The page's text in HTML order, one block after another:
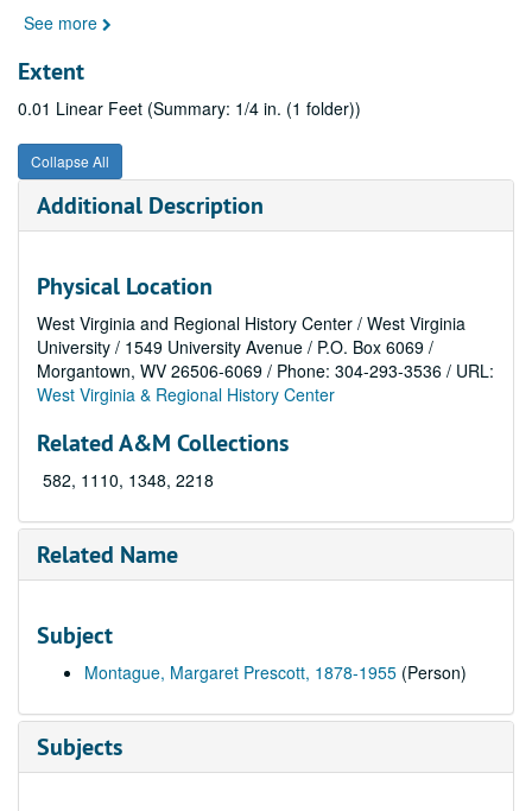
See more
Extent
0.01 Linear Feet (Summary: 1/4 in. (1 folder))
Collapse All
Additional Description
Physical Location
West Virginia and Regional History Center / West Virginia
University / 1549 University Avenue / P.O. Box 6069 /
Morgantown, WV 26506-6069 / Phone: 304-293-3536 / URL:
West Virginia & Regional History Center
Related A&M Collections
582, 1110, 1348, 2218
Related Name
Subject
Montague, Margaret Prescott, 1878-1955 (Person)
Subjects